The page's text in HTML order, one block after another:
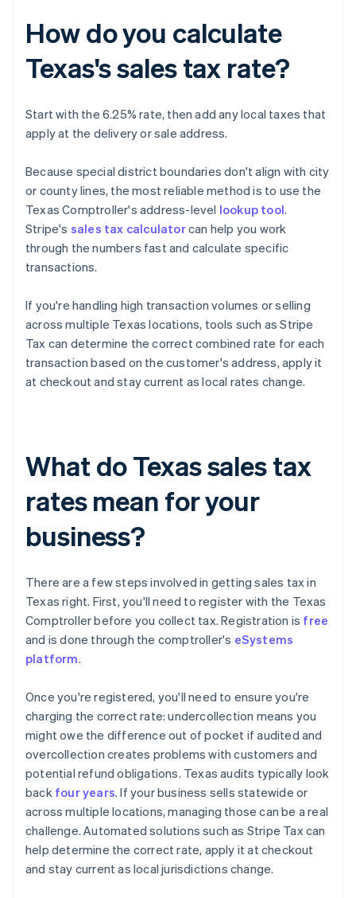
How do you calculate
Texas's sales tax rate?
Start with the 6.25% rate, then add any local taxes that
apply at the delivery or sale address.
Because special district boundaries don't align with city
or county lines, the most reliable method is to use the
Texas Comptroller's address-level lookup tool.
Stripe's sales tax calculatorcan help you work
through the numbers fast and calculate specific
transactions.
If you're handling high transaction volumes or selling
across multiple Texas locations, tools such as Stripe
Tax can determine the correct combined rate for each
transaction based on the customer's address, apply it
at checkout and stay current as local rates change.
What do Texas sales tax
rates mean for your
business?
There are a few steps involved in getting sales tax in
Texas right. First, you'll need to register with the Texas
Comptroller before you collect tax. Registration is free
and is done through the comptroller's eSystems
platform.
Once you're registered, you'll need to ensure you're
charging the correct rate: undercollection means you
might owe the difference out of pocket if audited and
overcollection creates problems with customers and
potential refund obligations. Texas audits typically look
back four years. If your business sells statewide or
across multiple locations, managing those can be a real
challenge. Automated solutions such as Stripe Tax can
help determine the correct rate, apply it at checkout
and stay current as local jurisdictions change.